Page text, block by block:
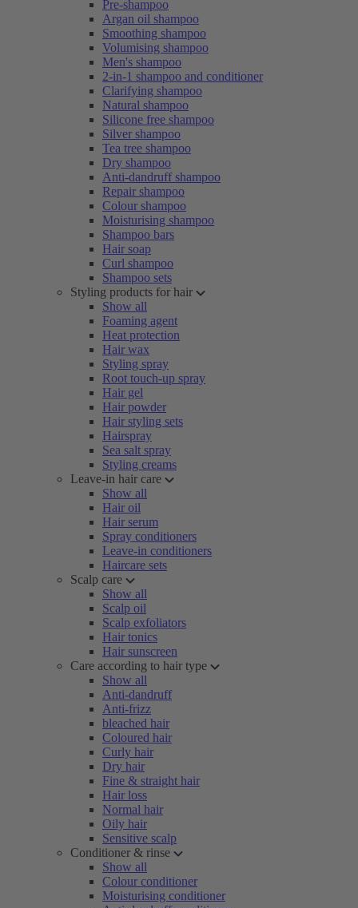
Pre-shampoo
Argan oil shampoo
Smoothing shampoo
Volumising shampoo
Men's shampoo
2-in-1 shampoo and conditioner
Clarifying shampoo
Natural shampoo
Silicone free shampoo
Silver shampoo
Tea tree shampoo
Dry shampoo
Anti-dandruff shampoo
Repair shampoo
Colour shampoo
Moisturising shampoo
Shampoo bars
Hair soap
Curl shampoo
Shampoo sets
Styling products for hair
Show all
Foaming agent
Heat protection
Hair wax
Styling spray
Root touch-up spray
Hair gel
Hair powder
Hair styling sets
Hairspray
Sea salt spray
Styling creams
Leave-in hair care
Show all
Hair oil
Hair serum
Spray conditioners
Leave-in conditioners
Haircare sets
Scalp care
Show all
Scalp oil
Scalp exfoliators
Hair tonics
Hair sunscreen
Care according to hair type
Show all
Anti-dandruff
Anti-frizz
bleached hair
Coloured hair
Curly hair
Dry hair
Fine & straight hair
Hair loss
Normal hair
Oily hair
Sensitive scalp
Conditioner & rinse
Show all
Colour conditioner
Moisturising conditioner